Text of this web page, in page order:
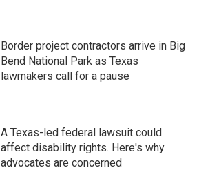
Border project contractors arrive in Big
Bend National Park as Texas
lawmakers call for a pause
A Texas-led federal lawsuit could
affect disability rights. Here's why
advocates are concerned